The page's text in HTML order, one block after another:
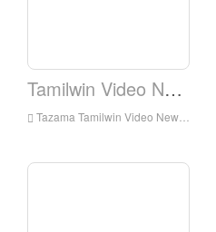
Tamilwin Video News.
Tazama Tamilwin Video News Live online, Tamilwin Video Habari HD Streaming Streaming, Tamilwin Video News Watch Live TV kutoka England